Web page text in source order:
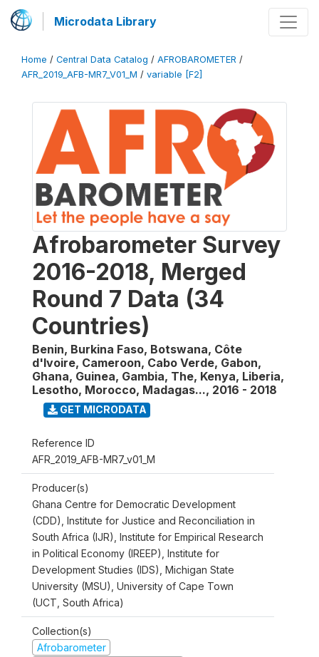
Microdata Library
Home / Central Data Catalog / AFROBAROMETER /
AFR_2019_AFB-MR7_V01_M / variable [F2]
Afrobarometer Survey
2016-2018, Merged
Round 7 Data (34
Countries)
Benin, Burkina Faso, Botswana, Côte
d'Ivoire, Cameroon, Cabo Verde, Gabon,
Ghana, Guinea, Gambia, The, Kenya, Liberia,
Lesotho, Morocco, Madagas..., 2016 - 2018
GET MICRODATA
Reference ID
AFR_2019_AFB-MR7_v01_M
Producer(s)
Ghana Centre for Democratic Development
(CDD), Institute for Justice and Reconciliation in
South Africa (IJR), Institute for Empirical Research
in Political Economy (IREEP), Institute for
Development Studies (IDS), Michigan State
University (MSU), University of Cape Town
(UCT, South Africa)
Collection(s)
Afrobarometer